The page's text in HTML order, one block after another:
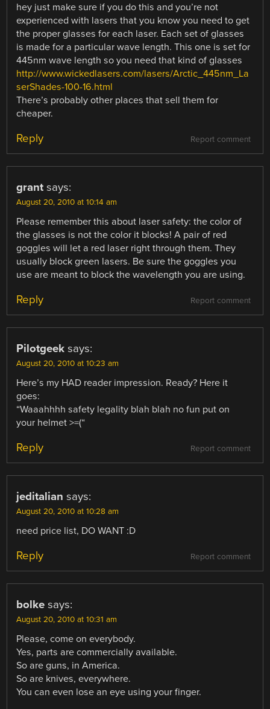
hey just make sure if you do this and you’re not
experienced with lasers that you know you need to get
the proper glasses for each laser. Each set of glasses
is made for a particular wave length. This one is set for
445nm wave length so you need that kind of glasses
http://www.wickedlasers.com/lasers/Arctic_445nm_La
serShades-100-16.html
There’s probably other places that sell them for
cheaper.
Report comment
Reply
grant says:
August 20, 2010 at 10:14 am
Please remember this about laser safety: the color of
the glasses is not the color it blocks! A pair of red
goggles will let a red laser right through them. They
usually block green lasers. Be sure the goggles you
use are meant to block the wavelength you are using.
Report comment
Reply
Pilotgeek says:
August 20, 2010 at 10:23 am
Here’s my HAD reader impression. Ready? Here it
goes:
“Waaahhhh safety legality blah blah no fun put on
your helmet >=(“
Report comment
Reply
jeditalian says:
August 20, 2010 at 10:28 am
need price list, DO WANT :D
Report comment
Reply
bolke says:
August 20, 2010 at 10:31 am
Please, come on everybody.
Yes, parts are commercially available.
So are guns, in America.
So are knives, everywhere.
You can even lose an eye using your finger.